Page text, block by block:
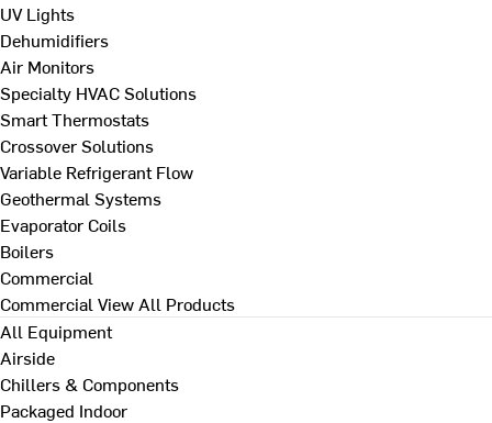
UV Lights
Dehumidifiers
Air Monitors
Specialty HVAC Solutions
Smart Thermostats
Crossover Solutions
Variable Refrigerant Flow
Geothermal Systems
Evaporator Coils
Boilers
Commercial
Commercial View All Products
All Equipment
Airside
Chillers & Components
Packaged Indoor